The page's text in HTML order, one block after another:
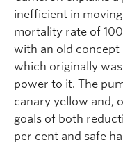
inefficient in
mortality rate of
with an old
which originally
power to it. The
canary yellow and,
goals of both
per cent and safe